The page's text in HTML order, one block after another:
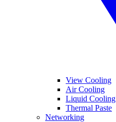
View Cooling
Air Cooling
Liquid Cooling
Thermal Paste
Networking